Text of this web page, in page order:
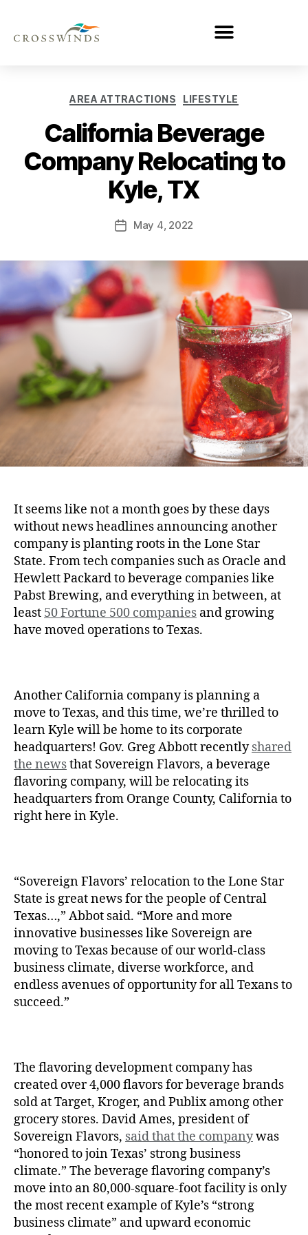
AREA ATTRACTIONS LIFESTYLE
California Beverage
Company Relocating to
Kyle, TX
May 4, 2022
It seems like not a month goes by these days
without news headlines announcing another
company is planting roots in the Lone Star
State. From tech companies such as Oracle and
Hewlett Packard to beverage companies like
Pabst Brewing, and everything in between, at
least 50 Fortune 500 companies and growing
have moved operations to Texas.
Another California company is planning a
move to Texas, and this time, we’re thrilled to
learn Kyle will be home to its corporate
headquarters! Gov. Greg Abbott recentlyshared
the newsthat Sovereign Flavors, a beverage
flavoring company, will be relocating its
headquarters from Orange County, California to
right here in Kyle.
“Sovereign Flavors’ relocation to the Lone Star
State is great news for the people of Central
Texas…,” Abbot said. “More and more
innovative businesses like Sovereign are
moving to Texas because of our world-class
business climate, diverse workforce, and
endless avenues of opportunity for all Texans to
succeed.”
The flavoring development company has
created over 4,000 flavors for beverage brands
sold at Target, Kroger, and Publix among other
grocery stores. David Ames, president of
Sovereign Flavors, said that the companywas
“honored to join Texas’ strong business
climate.” The beverage flavoring company’s
move into an 80,000-square-foot facility is only
the most recent example of Kyle’s “strong
business climate” and upward economic